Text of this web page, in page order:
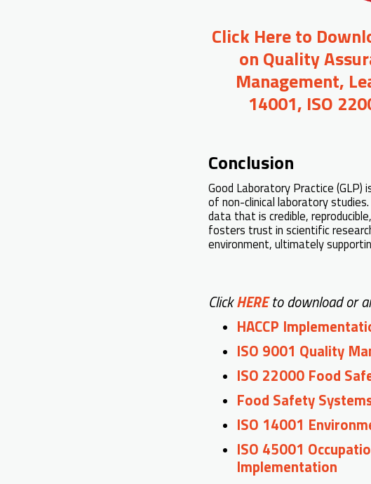
Click Here to
on Quality
Management,
14001, ISO
Conclusion
Good Laboratory Practice
of non-clinical laboratory
data that is credible,
fosters trust in scientific
environment, ultimately
ClickHEREto download or
HACCP
ISO 9001 Quality
ISO 22000 Food
Food Safety
ISO 14001
ISO 45001
Implementation